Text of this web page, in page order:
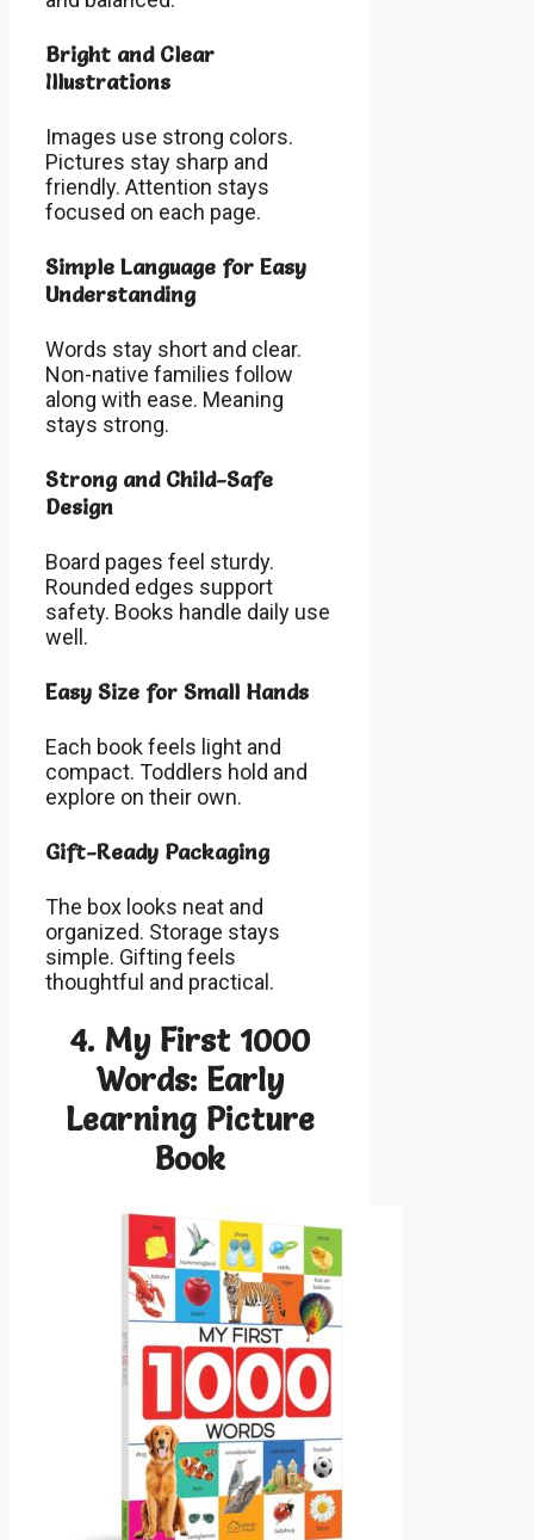
Bright and Clear
Illustrations
Images use strong colors.
Pictures stay sharp and
friendly. Attention stays
focused on each page.
Simple Language for Easy
Understanding
Words stay short and clear.
Non-native families follow
along with ease. Meaning
stays strong.
Strong and Child-Safe
Design
Board pages feel sturdy.
Rounded edges support
safety. Books handle daily use
well.
Easy Size for Small Hands
Each book feels light and
compact. Toddlers hold and
explore on their own.
Gift-Ready Packaging
The box looks neat and
organized. Storage stays
simple. Gifting feels
thoughtful and practical.
4. My First 1000
Words: Early
Learning Picture
Book